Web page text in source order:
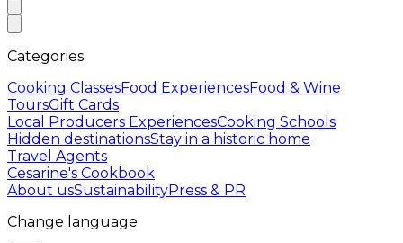
Categories
Cooking ClassesFood ExperiencesFood & Wine
ToursGift Cards
Local Producers ExperiencesCooking Schools
Hidden destinationsStay in a historic home
Travel Agents
Cesarine's Cookbook
About usSustainabilityPress & PR
Change language